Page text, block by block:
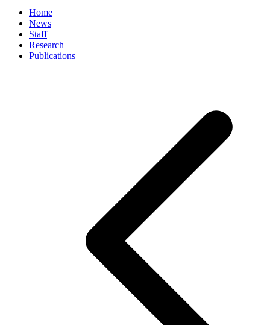
Home
News
Staff
Research
Publications